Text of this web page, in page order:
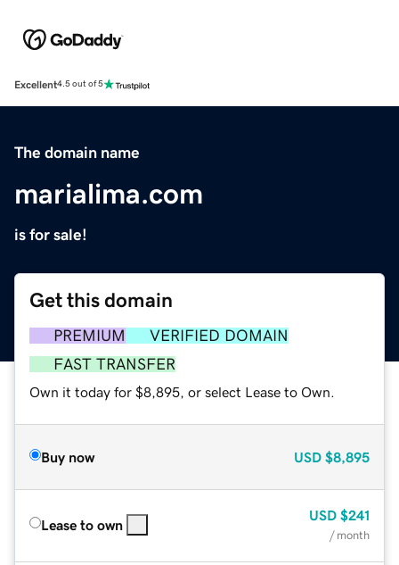
Excellent4.5 out of 5
The domain name
marialima.com
is for sale!
Get this domain
PREMIUM
VERIFIED DOMAIN
FAST TRANSFER
Own it today for $8,895, or select Lease to Own.
Buy now USD $8,895
Lease to own
USD $241
/ month